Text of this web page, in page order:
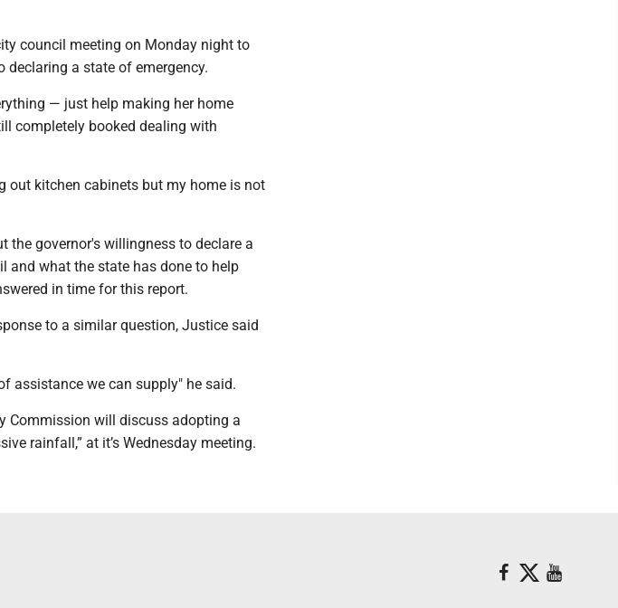
council meeting on Monday night to
declaring a state of emergency.
— just help making her home
completely booked dealing with
out kitchen cabinets but my home is not
the governor's willingness to declare a
and what the state has done to help
in time for this report.
to a similar question, Justice said
assistance we can supply" he said.
Commission will discuss adopting a
rainfall,” at it’s Wednesday meeting.